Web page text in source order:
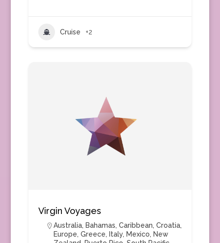
Cruise +2
Virgin Voyages
Australia, Bahamas, Caribbean, Croatia,
Europe, Greece, Italy, Mexico, New